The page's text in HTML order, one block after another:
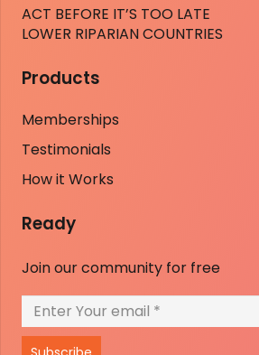
ACT BEFORE IT’S TOO LATE
LOWER RIPARIAN COUNTRIES
Products
Memberships
Testimonials
How it Works
Ready
Join our community for free